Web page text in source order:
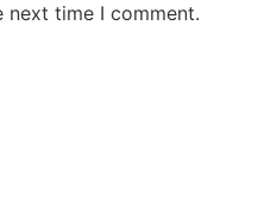
next time I comment.